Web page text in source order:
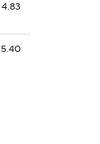
4.83
5.40